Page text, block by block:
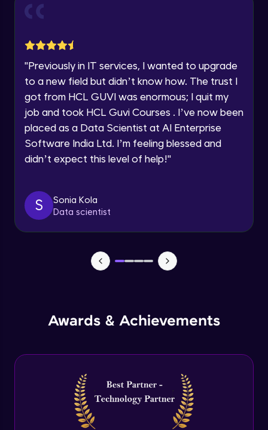
Speaking Language
Request a Call Back
By registering, I agree to be contacted via phone, SMS, or
list
"Previously in IT services, I wanted to upgrade
to a new field but didn’t know how. The trust I
got from HCL GUVI was enormous; I quit my
job and took HCL Guvi Courses . I’ve now been
placed as a Data Scientist at AI Enterprise
Software India Ltd. I’m feeling blessed and
didn’t expect this level of help!"
S
Sonia Kola
Data scientist
Awards & Achievements
Advanced Module
Lab 5: - DAX - Data Analysis Expression -
Expert Module